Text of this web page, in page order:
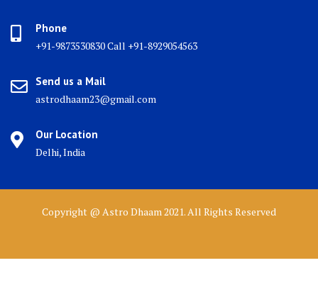
Phone
+91-9873530830 Call +91-8929054563
Send us a Mail
astrodhaam23@gmail.com
Our Location
Delhi, India
Copyright @ Astro Dhaam 2021. All Rights Reserved